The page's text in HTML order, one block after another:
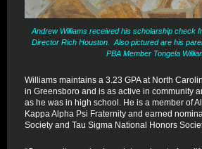
Andrew Williams received his scholarship check
Director Rich Houston. Also pictured are his
PBA Member Tongela
Williams maintains a 3.23 GPA at North
in Greensboro and is as active in community
as he was in high school. He is a member of
Kappa Alpha Psi Fraternity and earned
Society and Tau Sigma National Honors